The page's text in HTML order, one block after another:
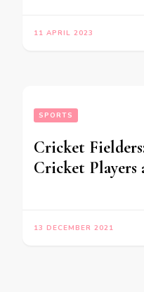
11 APRIL 2023
SPORTS
Cricket
Cricket Players
13 DECEMBER 2021